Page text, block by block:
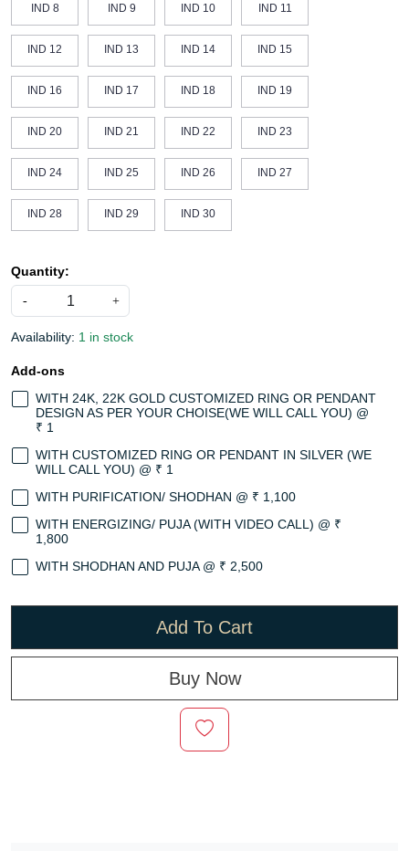
IND 8 IND 9 IND 10 IND 11
IND 12 IND 13 IND 14 IND 15
IND 16 IND 17 IND 18 IND 19
IND 20 IND 21 IND 22 IND 23
IND 24 IND 25 IND 26 IND 27
IND 28 IND 29 IND 30
Quantity:
- +
Availability: 1 in stock
Add-ons
WITH 24K, 22K GOLD CUSTOMIZED RING OR PENDANT
DESIGN AS PER YOUR CHOISE(WE WILL CALL YOU) @
₹ 1
WITH CUSTOMIZED RING OR PENDANT IN SILVER (WE
WILL CALL YOU) @ ₹ 1
WITH PURIFICATION/ SHODHAN @ ₹ 1,100
WITH ENERGIZING/ PUJA (WITH VIDEO CALL) @ ₹
1,800
WITH SHODHAN AND PUJA @ ₹ 2,500
Add To Cart
Buy Now